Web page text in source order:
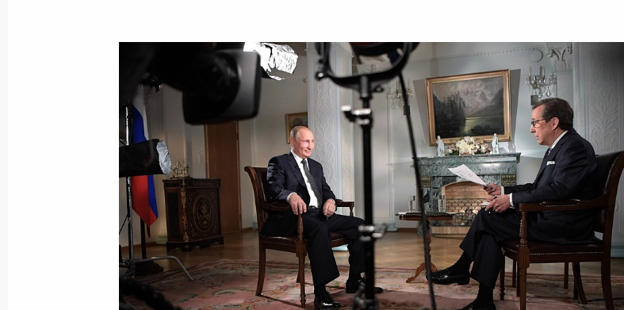
The INF Treaty between Russia and the United States suspended
July 3, 2019, 23:55
Meeting with US President Donald Trump
June 28, 2019, 09:30
Meeting with US Secretary of State Mike Pompeo